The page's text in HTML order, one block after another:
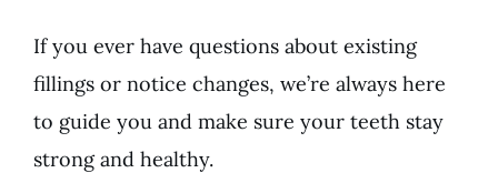
If you ever have questions about existing
fillings or notice changes, we’re always here
to guide you and make sure your teeth stay
strong and healthy.